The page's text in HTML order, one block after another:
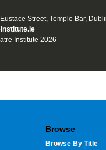
Street, Temple Bar,
Institute 2026
Browse
Browse By Title